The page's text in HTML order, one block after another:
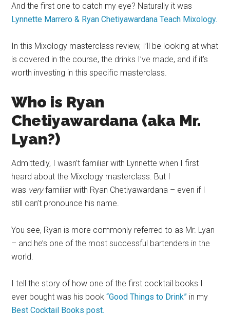
And the first one to catch my eye? Naturally it was
Lynnette Marrero & Ryan Chetiyawardana Teach Mixology.
In this Mixology masterclass review, I’ll be looking at what
is covered in the course, the drinks I’ve made, and if it’s
worth investing in this specific masterclass
Who is Ryan
Chetiyawardana (aka Mr.
Lyan?)
Admittedly, I wasn’t familiar with Lynnette when I first
heard about the Mixology masterclass . But I
was veryfamiliar with Ryan Chetiyawardana – even if I
still can’t pronounce his name.
You see, Ryan is more commonly referred to as Mr. Lyan
– and he’s one of the most successful bartenders in the
world.
I tell the story of how one of the first cocktail books I
ever bought was his book“Good Things to Drink” in my
Best Cocktail Books post.